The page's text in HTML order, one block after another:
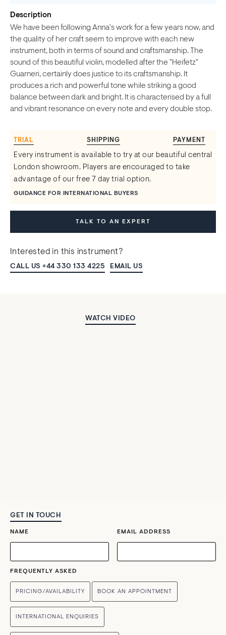
Description
We have been following Anna's work for a few years now, and
the quality of her craft seem to improve with each new
instrument, both in terms of sound and craftsmanship. The
sound of this beautiful violin, modelled after the "Heifetz"
Guarneri, certainly does justice to its craftsmanship. It
produces a rich and powerful tone while striking a good
balance between dark and bright. It is characterised by a full
and vibrant resonance on every note and every double stop.
TRIAL SHIPPING PAYMENT
Every instrument is available to try at our beautiful central
London showroom. Players are encouraged to take
advantage of our free 7 day trial option.
GUIDANCE FOR INTERNATIONAL BUYERS
TALK TO AN EXPERT
Interested in this instrument?
CALL US +44 330 133 4225 EMAIL US
WATCH VIDEO
GET IN TOUCH
NAME EMAIL ADDRESS
FREQUENTLY ASKED
PRICING/AVAILABILITY BOOK AN APPOINTMENT
INTERNATIONAL ENQUIRIES